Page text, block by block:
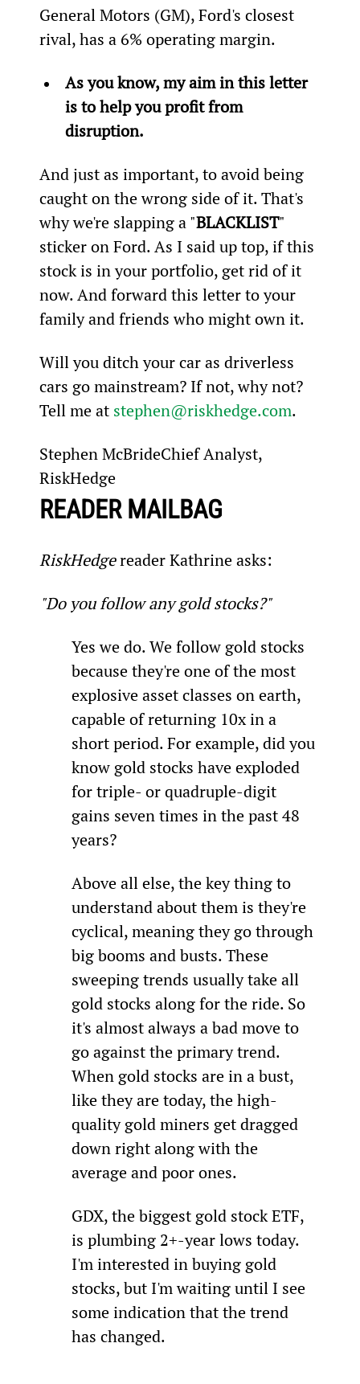
General Motors (GM), Ford's closest
rival, has a 6% operating margin.
As you know, my aim in this letter
is to help you profit from
disruption.
And just as important, to avoid being
caught on the wrong side of it. That's
why we're slapping a "BLACKLIST"
sticker on Ford. As I said up top, if this
stock is in your portfolio, get rid of it
now. And forward this letter to your
family and friends who might own it.
Will you ditch your car as driverless
cars go mainstream? If not, why not?
Tell me at stephen@riskhedge.com.
Stephen McBrideChief Analyst,
RiskHedge
READER MAILBAG
RiskHedge reader Kathrine asks:
"Do you follow any gold stocks?"
Yes we do. We follow gold stocks
because they're one of the most
explosive asset classes on earth,
capable of returning 10x in a
short period. For example, did you
know gold stocks have exploded
for triple- or quadruple-digit
gains seven times in the past 48
years?
Above all else, the key thing to
understand about them is they're
cyclical, meaning they go through
big booms and busts. These
sweeping trends usually take all
gold stocks along for the ride. So
it's almost always a bad move to
go against the primary trend.
When gold stocks are in a bust,
like they are today, the high-
quality gold miners get dragged
down right along with the
average and poor ones.
GDX, the biggest gold stock ETF,
is plumbing 2+-year lows today.
I'm interested in buying gold
stocks, but I'm waiting until I see
some indication that the trend
has changed.